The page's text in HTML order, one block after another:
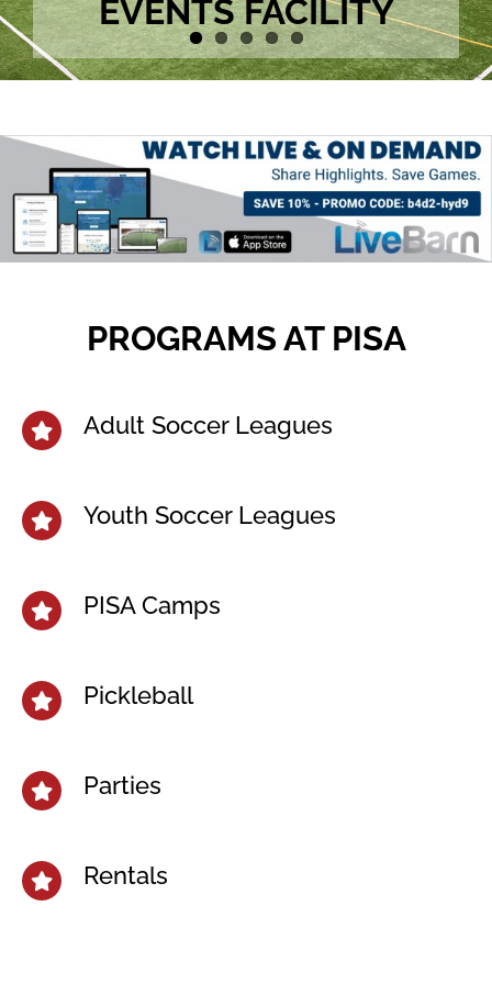
EVENTS FACILITY
PROGRAMS AT PISA
Adult Soccer Leagues
Youth Soccer Leagues
PISA Camps
Pickleball
Parties
Rentals